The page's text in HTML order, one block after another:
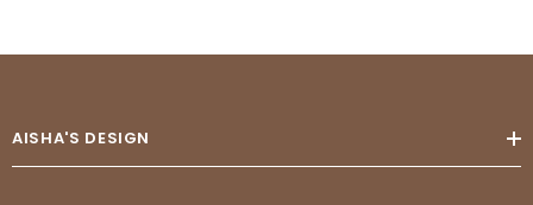
AISHA'S DESIGN